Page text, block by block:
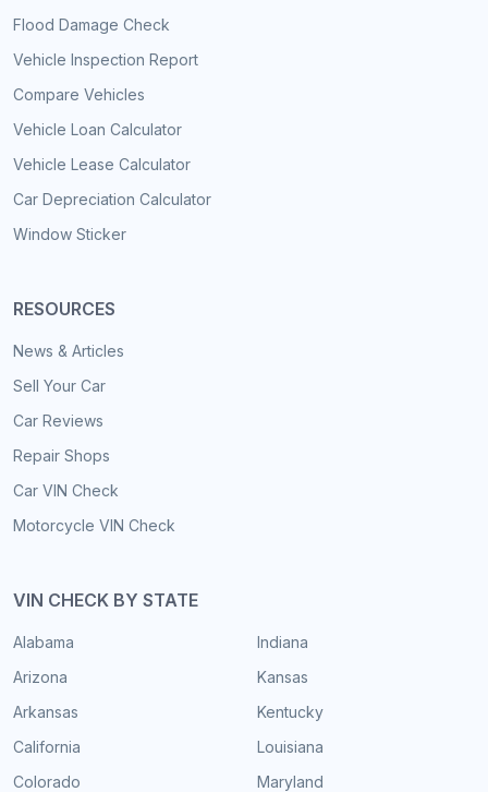
Flood Damage Check
Vehicle Inspection Report
Compare Vehicles
Vehicle Loan Calculator
Vehicle Lease Calculator
Car Depreciation Calculator
Window Sticker
RESOURCES
News & Articles
Sell Your Car
Car Reviews
Repair Shops
Car VIN Check
Motorcycle VIN Check
VIN CHECK BY STATE
Alabama
Arizona
Arkansas
California
Colorado
Indiana
Kansas
Kentucky
Louisiana
Maryland